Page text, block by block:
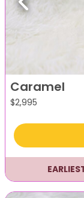
Previous
Caramel
$2,995